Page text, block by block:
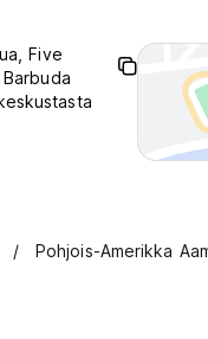
Five
Pohjois-Amerikka